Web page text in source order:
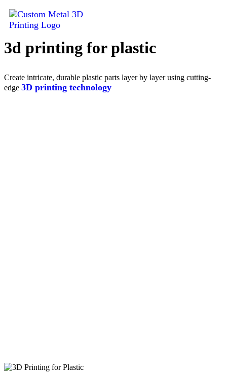
3d printing for plastic
Create intricate, durable plastic parts layer by layer using cutting-
edge 3D printing technology